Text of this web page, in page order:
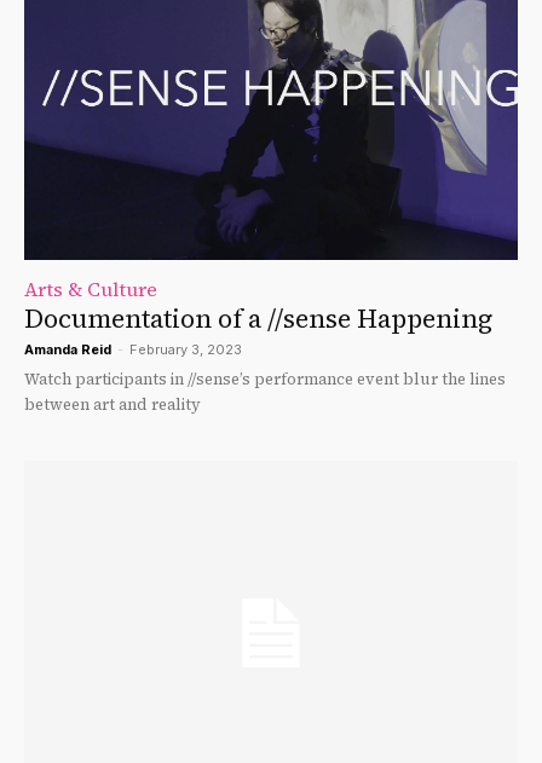
Arts & Culture
Documentation of a //sense Happening
Amanda Reid - February 3, 2023
Watch participants in //sense’s performance event blur the lines
between art and reality